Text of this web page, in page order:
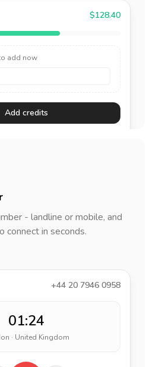
$128.40
add now
Add credits
- landline or mobile, and
connect in seconds.
+44 20 7946 0958
01:24
· United Kingdom